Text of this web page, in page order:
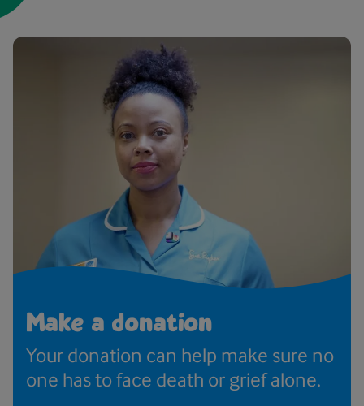
Make a donation
Your donation can help make sure no
one has to face death or grief alone.